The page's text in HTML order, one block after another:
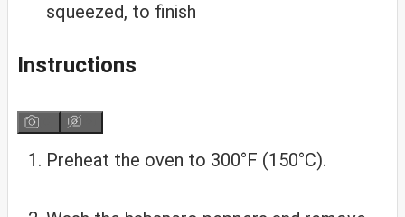
squeezed, to finish
Instructions
Preheat the oven to 300°F (150°C).